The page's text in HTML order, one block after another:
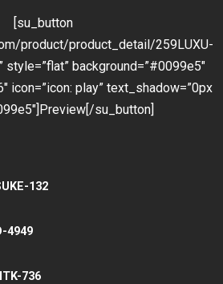
[su_button
product/product_detail/259LUXU-
style=”flat” background=”#0099e5″
icon=”icon: play” text_shadow=”0px
su_button]
132
4949
736